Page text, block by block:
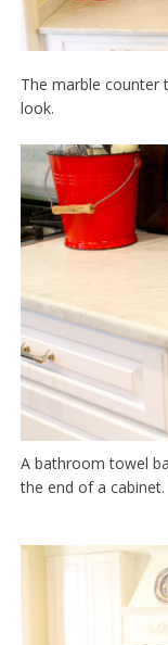
The marble counter
look.
A bathroom towel
the end of a cabinet.